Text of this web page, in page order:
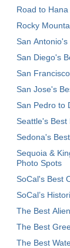
Road to
Rocky
San
San Diego's
San
San Jose's
San Pedro to
Seattle's Best
Sedona's
Sequoia &
Photo Spots
SoCal's Best
SoCal’s
The Best
The Best
The Best